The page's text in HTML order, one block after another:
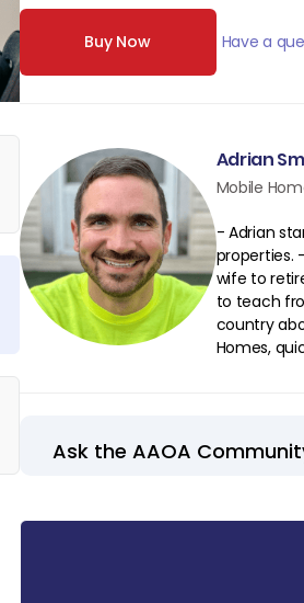
Buy Now Have a
Adrian
Mobile
- Adrian
properties.
wife to
to teach
country
Homes,
Ask the AAOA